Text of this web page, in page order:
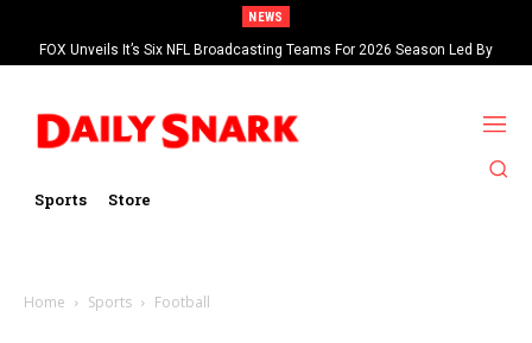
NEWS
FOX Unveils It’s Six NFL Broadcasting Teams For 2026 Season Led By
Kevin Burkhardt And Tom Brady
Sports Store
Home Sports Football